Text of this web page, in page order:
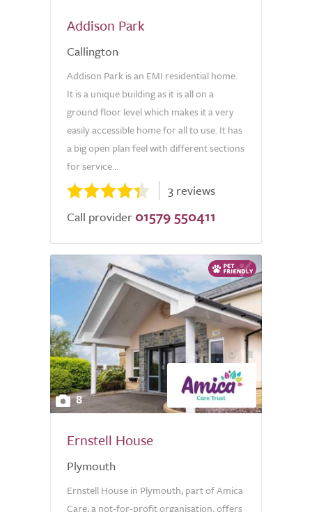
Addison Park
Callington
Addison Park is an EMI residential home.
It is a unique building as it is all on a
ground floor level which makes it a very
easily accessible home for all to use. It has
a big open plan feel with different sections
for service...
3 reviews
Call provider 01579 550411
8
Ernstell House
Plymouth
Ernstell House in Plymouth, part of Amica
Care, a not-for-profit organisation, offers